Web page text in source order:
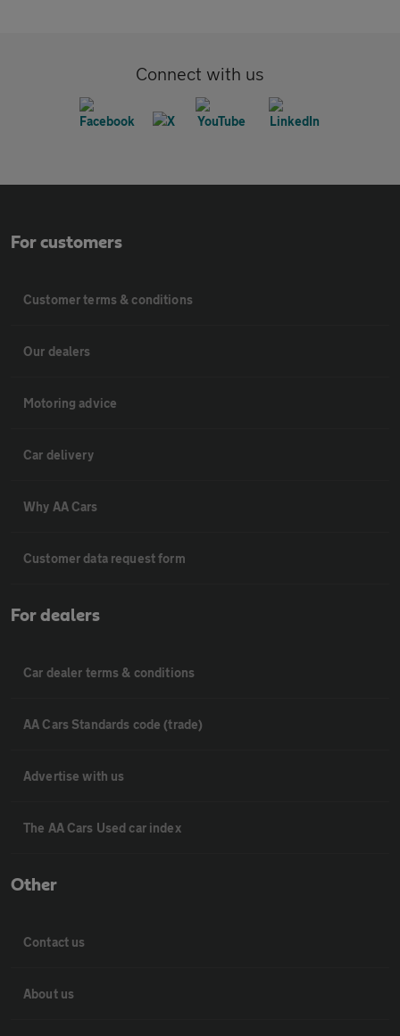
Connect with us
For customers
Customer terms & conditions
Our dealers
Motoring advice
Car delivery
Why AA Cars
Customer data request form
For dealers
Car dealer terms & conditions
AA Cars Standards code (trade)
Advertise with us
The AA Cars Used car index
Other
Contact us
About us